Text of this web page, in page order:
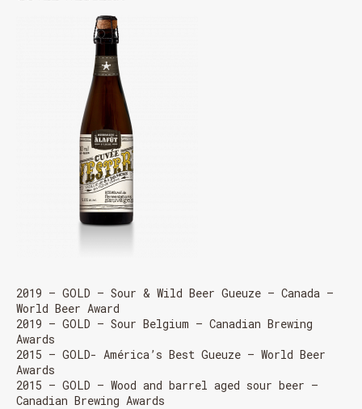
2019 – GOLD – Sour & Wild Beer Gueuze – Canada –
World Beer Award
2019 – GOLD – Sour Belgium – Canadian Brewing
Awards
2015 – GOLD- América’s Best Gueuze – World Beer
Awards
2015 – GOLD – Wood and barrel aged sour beer –
Canadian Brewing Awards